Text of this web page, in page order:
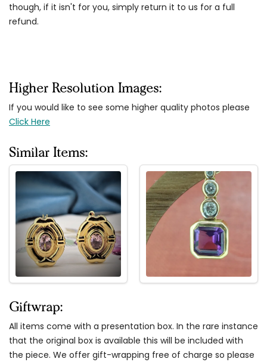
though, if it isn't for you, simply return it to us for a full
refund.
Higher Resolution Images:
If you would like to see some higher quality photos please
Click Here
Similar Items:
Giftwrap:
All items come with a presentation box. In the rare instance
that the original box is available this will be included with
the piece. We offer gift-wrapping free of charge so please